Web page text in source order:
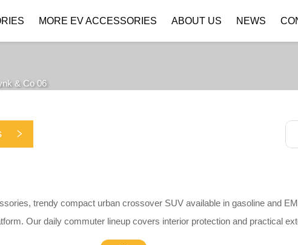
MORE EV ACCESSORIES ABOUT US NEWS
& Co 06
trendy compact urban crossover SUV available in gasoline and
Our daily commuter lineup covers interior protection and practical
matte central screen protectors, silicone charging port caps, PP mud